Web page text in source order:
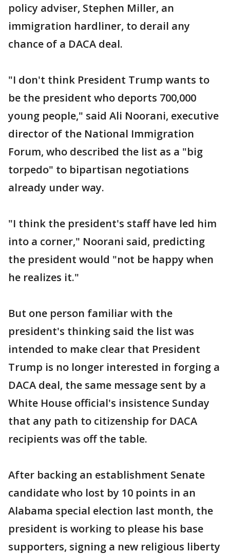
policy adviser, Stephen Miller, an
immigration hardliner, to derail any
chance of a DACA deal.
"I don't think President Trump wants to
be the president who deports 700,000
young people," said Ali Noorani, executive
director of the National Immigration
Forum, who described the list as a "big
torpedo" to bipartisan negotiations
already under way.
"I think the president's staff have led him
into a corner," Noorani said, predicting
the president would "not be happy when
he realizes it."
But one person familiar with the
president's thinking said the list was
intended to make clear that President
Trump is no longer interested in forging a
DACA deal, the same message sent by a
White House official's insistence Sunday
that any path to citizenship for DACA
recipients was off the table.
After backing an establishment Senate
candidate who lost by 10 points in an
Alabama special election last month, the
president is working to please his base
supporters, signing a new religious liberty